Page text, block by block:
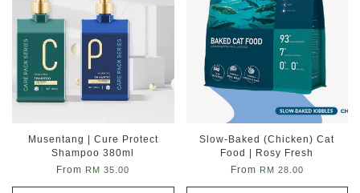
Musentang | Cure Protect
Shampoo 380ml
From RM 35.00
Slow-Baked (Chicken) Cat
Food | Rosy Fresh
From RM 28.00